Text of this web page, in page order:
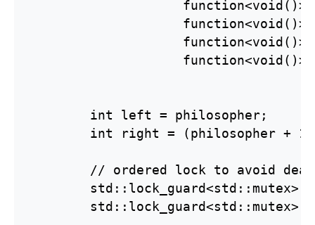
function<void()>
function<void()>
function<void()>
function<void()>
        int left = philosopher;
int right = (philosopher +
// ordered lock to avoid
std::lock_guard<std::mutex>
std::lock_guard<std::mutex>